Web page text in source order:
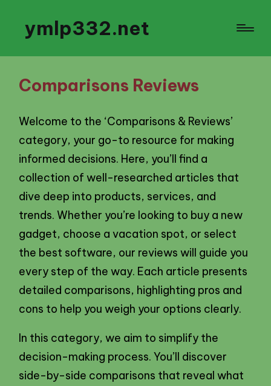
ymlp332.net
Comparisons Reviews
Welcome to the ‘Comparisons & Reviews’
category, your go-to resource for making
informed decisions. Here, you’ll find a
collection of well-researched articles that
dive deep into products, services, and
trends. Whether you’re looking to buy a new
gadget, choose a vacation spot, or select
the best software, our reviews will guide you
every step of the way. Each article presents
detailed comparisons, highlighting pros and
cons to help you weigh your options clearly.
In this category, we aim to simplify the
decision-making process. You’ll discover
side-by-side comparisons that reveal what